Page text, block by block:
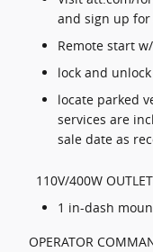
and sign up for
Remote start
lock and unlock
locate parked
services are
sale date as
110V/400W
1 in-dash
OPERATOR